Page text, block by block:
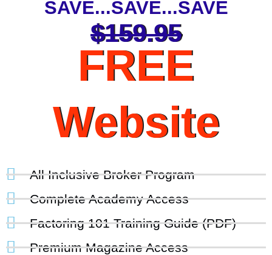
SAVE...SAVE...SAVE
$159.95
FREE
Website
All Inclusive Broker Program
Complete Academy Access
Factoring 101 Training Guide (PDF)
Premium Magazine Access